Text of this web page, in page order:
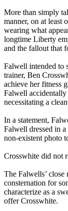
More than simply
manner, on at least
wearing what
longtime Liberty
and the fallout that
Falwell intended to
trainer, Ben
achieve her fitness
Falwell accidentally
necessitating a
In a statement,
Falwell dressed in
non-existent photo
Crosswhite did not
The Falwells’
consternation for
characterize as a
offer Crosswhite.